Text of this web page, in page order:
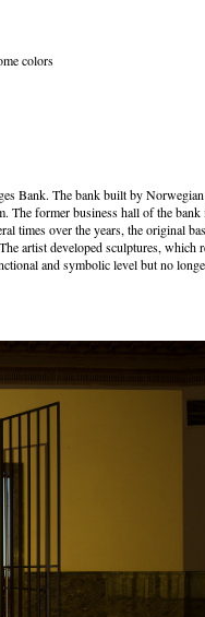
colors
Bank. The bank built by
The former business hall of the bank
times over the years, the original
artist developed sculptures, which
and symbolic level but no